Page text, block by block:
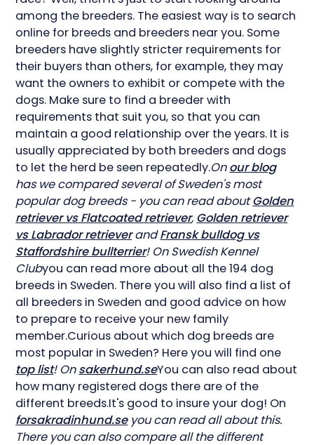
among the breeders. The easiest way is to search
online for breeds and breeders near you. Some
breeders have slightly stricter requirements for
their buyers than others, for example, they may
want the owners to exhibit or compete with the
dogs. Make sure to find a breeder with
requirements that suit you, so that you can
maintain a good relationship over the years. It is
usually appreciated by both breeders and dogs
to let the herd be seen repeatedly.Onour blog
has we compared several of Sweden's most
popular dog breeds - you can read aboutGolden
retriever vs Flatcoated retriever, Golden retriever
vs Labrador retrieverandFransk bulldog vs
Staffordshire bullterrier! On Swedish Kennel
Clubyou can read more about all the 194 dog
breeds in Sweden. There you will also find a list of
all breeders in Sweden and good advice on how
to prepare to receive your new family
member.Curious about which dog breeds are
most popular in Sweden? Here you will find one
top list! Onsakerhund.seYou can also read about
how many registered dogs there are of the
different breeds.It's good to insure your dog! On
forsakradinhund.seyou can read all about this.
There you can also compare all the different